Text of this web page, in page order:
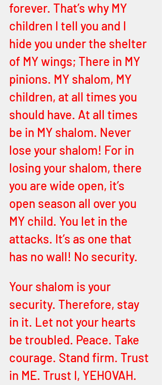
forever. That’s why MY
children I tell you and I
hide you under the shelter
of MY wings; There in MY
pinions. MY shalom, MY
children, at all times you
should have. At all times
be in MY shalom. Never
lose your shalom! For in
losing your shalom, there
you are wide open, it’s
open season all over you
MY child. You let in the
attacks. It’s as one that
has no wall! No security.
Your shalom is your
security. Therefore, stay
in it. Let not your hearts
be troubled. Peace. Take
courage. Stand firm. Trust
in ME. Trust I, YEHOVAH.